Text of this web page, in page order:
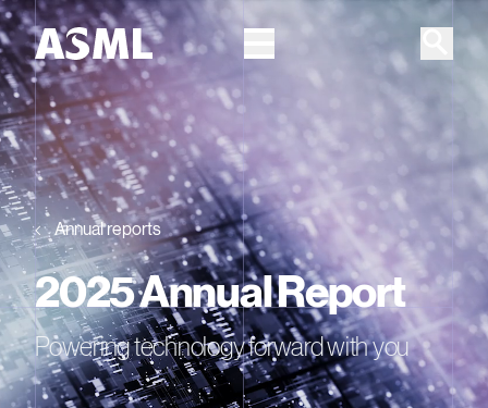
Skip to main content
Annual reports
2025 Annual Report
Powering technology forward with you